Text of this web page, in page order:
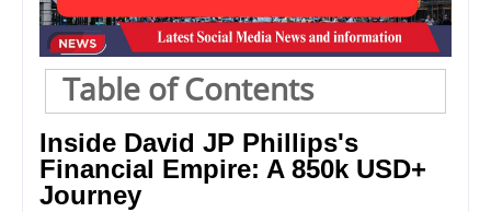
Table of Contents
Inside David JP Phillips's
Financial Empire: A 850k USD+
Journey